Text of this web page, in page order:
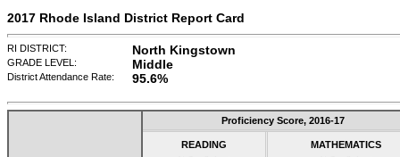
2017 Rhode Island District Report Card
RI DISTRICT: North Kingstown
GRADE LEVEL: Middle
District Attendance Rate: 95.6%
Proficiency Score, 2016-17
READING MATHEMATICS